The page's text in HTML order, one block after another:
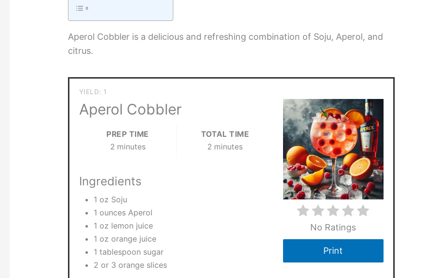
Aperol Cobbler is a delicious and refreshing combination of Soju, Aperol, and
citrus.
YIELD: 1
Aperol Cobbler
No Ratings
Print
PREP TIME
2 minutes
TOTAL TIME
2 minutes
Ingredients
1 oz Soju
1 ounces Aperol
1 oz lemon juice
1 oz orange juice
1 tablespoon sugar
2 or 3 orange slices